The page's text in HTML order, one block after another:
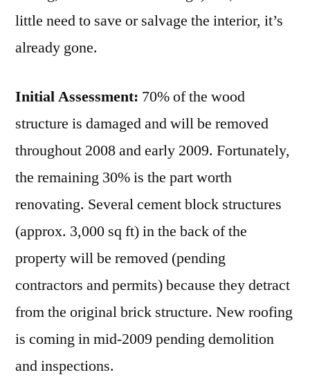
little need to save or salvage the interior, it’s
already gone.
Initial Assessment: 70% of the wood
structure is damaged and will be removed
throughout 2008 and early 2009. Fortunately,
the remaining 30% is the part worth
renovating. Several cement block structures
(approx. 3,000 sq ft) in the back of the
property will be removed (pending
contractors and permits) because they detract
from the original brick structure. New roofing
is coming in mid-2009 pending demolition
and inspections.